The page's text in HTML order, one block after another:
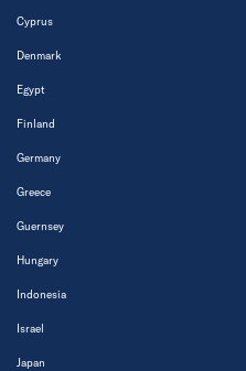
Cyprus
Denmark
Egypt
Finland
Germany
Greece
Guernsey
Hungary
Indonesia
Israel
Japan